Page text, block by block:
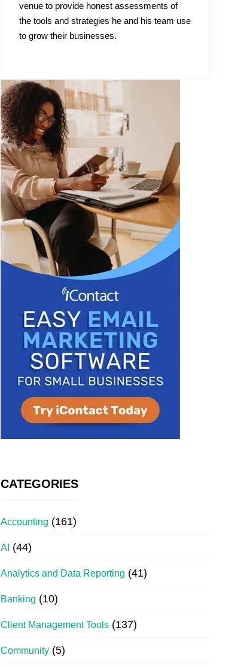
venue to provide honest assessments of
the tools and strategies he and his team use
to grow their businesses.
CATEGORIES
Accounting (161)
AI (44)
Analytics and Data Reporting (41)
Banking (10)
Client Management Tools (137)
Community (5)